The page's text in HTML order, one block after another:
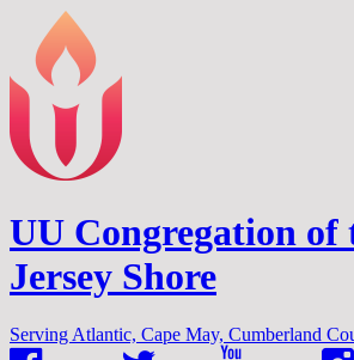
UU Congregation of
Jersey Shore
Serving Atlantic, Cape May, Cumberland